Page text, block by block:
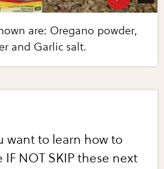
are: Oregano powder,
and Garlic salt.
want to learn how to
IF NOT SKIP these next